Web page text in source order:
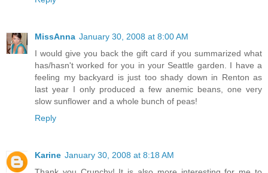
MissAnna January 30, 2008 at 8:00 AM
I would give you back the gift card if you summarized what
has/hasn't worked for you in your Seattle garden. I have a
feeling my backyard is just too shady down in Renton as
last year I only produced a few anemic beans, one very
slow sunflower and a whole bunch of peas!
Reply
Karine January 30, 2008 at 8:18 AM